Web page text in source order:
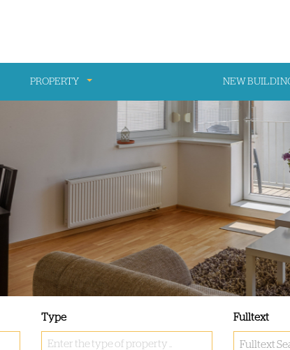
PROPERTY NEW
Type
Enter the type of property ..
Fulltext